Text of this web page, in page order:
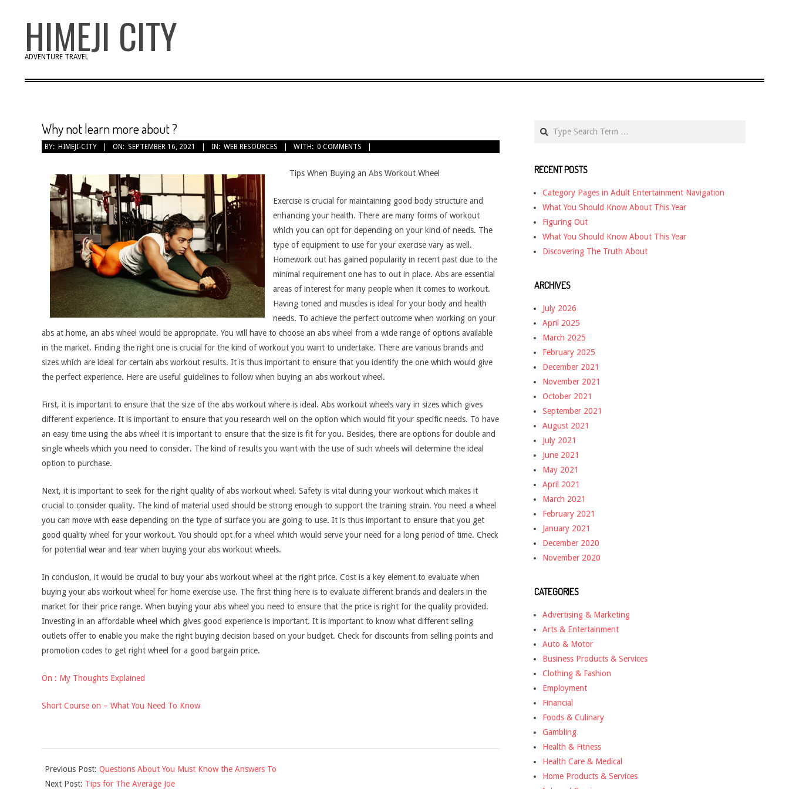
HIMEJI CITY
ADVENTURE TRAVEL
Why not learn more about ?
BY: HIMEJI-CITY ON: SEPTEMBER 16, 2021 IN: WEB RESOURCES WITH: 0 COMMENTS
Tips When Buying an Abs Workout Wheel
Exercise is crucial for maintaining good body structure and
enhancing your health. There are many forms of workout
which you can opt for depending on your kind of needs. The
type of equipment to use for your exercise vary as well.
Homework out has gained popularity in recent past due to the
minimal requirement one has to out in place. Abs are essential
areas of interest for many people when it comes to workout.
Having toned and muscles is ideal for your body and health
needs. To achieve the perfect outcome when working on your
abs at home, an abs wheel would be appropriate. You will have to choose an abs wheel from a wide range of options available
in the market. Finding the right one is crucial for the kind of workout you want to undertake. There are various brands and
sizes which are ideal for certain abs workout results. It is thus important to ensure that you identify the one which would give
the perfect experience. Here are useful guidelines to follow when buying an abs workout wheel.
First, it is important to ensure that the size of the abs workout where is ideal. Abs workout wheels vary in sizes which gives
different experience. It is important to ensure that you research well on the option which would fit your specific needs. To have
an easy time using the abs wheel it is important to ensure that the size is fit for you. Besides, there are options for double and
single wheels which you need to consider. The kind of results you want with the use of such wheels will determine the ideal
option to purchase.
Next, it is important to seek for the right quality of abs workout wheel. Safety is vital during your workout which makes it
crucial to consider quality. The kind of material used should be strong enough to support the training strain. You need a wheel
you can move with ease depending on the type of surface you are going to use. It is thus important to ensure that you get
good quality wheel for your workout. You should opt for a wheel which would serve your need for a long period of time. Check
for potential wear and tear when buying your abs workout wheels.
In conclusion, it would be crucial to buy your abs workout wheel at the right price. Cost is a key element to evaluate when
buying your abs workout wheel for home exercise use. The first thing here is to evaluate different brands and dealers in the
market for their price range. When buying your abs wheel you need to ensure that the price is right for the quality provided.
Investing in an affordable wheel which gives good experience is important. It is important to know what different selling
outlets offer to enable you make the right buying decision based on your budget. Check for discounts from selling points and
promotion codes to get right wheel for a good bargain price.
On : My Thoughts Explained
Short Course on – What You Need To Know
09-
16
Previous Post: Questions About You Must Know the Answers To
Next Post: Tips for The Average Joe
RECENT POSTS
Category Pages in Adult Entertainment Navigation
What You Should Know About This Year
Figuring Out
What You Should Know About This Year
Discovering The Truth About
ARCHIVES
July 2026
April 2025
March 2025
February 2025
December 2021
November 2021
October 2021
September 2021
August 2021
July 2021
June 2021
May 2021
April 2021
March 2021
February 2021
January 2021
December 2020
November 2020
CATEGORIES
Advertising & Marketing
Arts & Entertainment
Auto & Motor
Business Products & Services
Clothing & Fashion
Employment
Financial
Foods & Culinary
Gambling
Health & Fitness
Health Care & Medical
Home Products & Services